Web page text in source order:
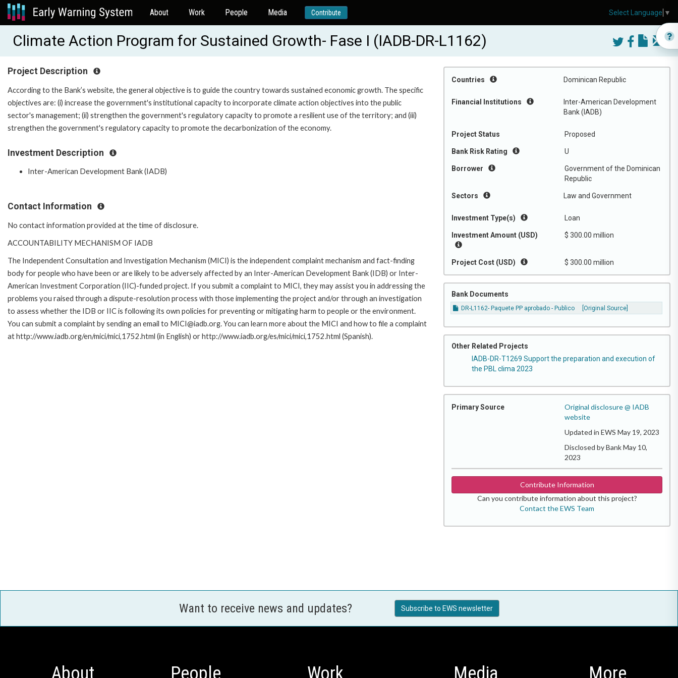
About Work People Media Contribute
Climate Action Program for Sustained Growth- Fase I (IADB-DR-L1162)
Countries Dominican Republic
Financial Institutions
Inter-American Development
Bank (IADB)
Project Status Proposed
Bank Risk Rating U
Borrower
Government of the Dominican
Republic
Sectors Law and Government
Investment Type(s) Loan
Investment Amount (USD) $ 300.00 million
Project Cost (USD) $ 300.00 million
Bank Documents
DR-L1162- Paquete PP aprobado - Publico [Original Source]
Other Related Projects
IADB-DR-T1269 Support the preparation and execution of
the PBL clima 2023
Primary Source
Original disclosure @ IADB
website
Updated in EWS May 19, 2023
Disclosed by Bank May 10,
2023
Contribute Information
Can you contribute information about this project?
Contact the EWS Team
Project Description
According to the Bank’s website, the general objective is to guide the country towards sustained economic growth. The specific
objectives are: (i) increase the government's institutional capacity to incorporate climate action objectives into the public
sector's management; (ii) strengthen the government's regulatory capacity to promote a resilient use of the territory; and (iii)
strengthen the government's regulatory capacity to promote the decarbonization of the economy.
Investment Description
Inter-American Development Bank (IADB)
Contact Information
No contact information provided at the time of disclosure.
ACCOUNTABILITY MECHANISM OF IADB
The Independent Consultation and Investigation Mechanism (MICI) is the independent complaint mechanism and fact-finding
body for people who have been or are likely to be adversely affected by an Inter-American Development Bank (IDB) or Inter-
American Investment Corporation (IIC)-funded project. If you submit a complaint to MICI, they may assist you in addressing the
problems you raised through a dispute-resolution process with those implementing the project and/or through an investigation
to assess whether the IDB or IIC is following its own policies for preventing or mitigating harm to people or the environment.
You can submit a complaint by sending an email to MICI@iadb.org. You can learn more about the MICI and how to file a complaint
at http://www.iadb.org/en/mici/mici,1752.html (in English) or http://www.iadb.org/es/mici/mici,1752.html (Spanish).
Want to receive news and updates? Subscribe to EWS newsletter
About People Work Media More
Select Language ▼